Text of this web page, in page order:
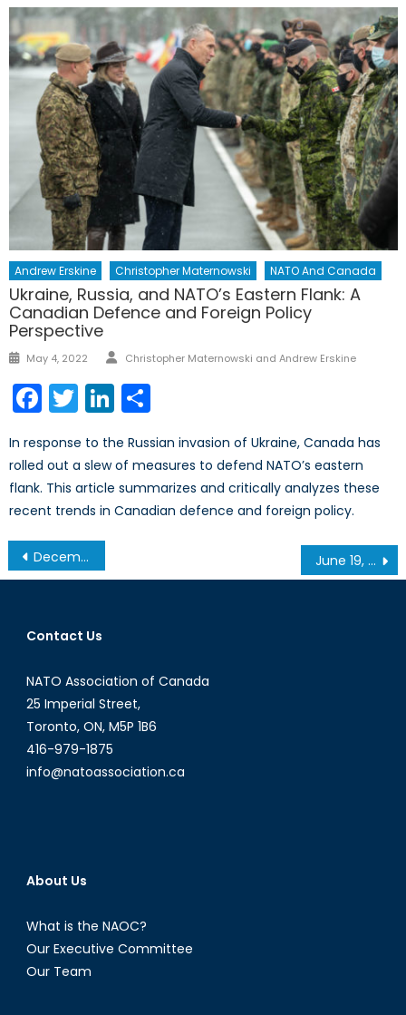
Andrew Erskine Christopher Maternowski NATO And Canada
Ukraine, Russia, and NATO’s Eastern Flank: A
Canadian Defence and Foreign Policy
Perspective
Posted
May 4, 2022 Author
Christopher Maternowski and Andrew Erskine
Facebook
TwitterLinkedIn
In response to the Russian invasion of Ukraine, Canada has
rolled out a slew of measures to defend NATO’s eastern
flank. This article summarizes and critically analyzes these
recent trends in Canadian defence and foreign policy.
Post
navigation
December 4 – Roundtable on Emergency Preparedness & Its Economic Consequences in Ontario June 19, 2014 – Montreal Roundtable on Sovereignty and Security in the Baltic States
Contact Us
NATO Association of Canada
25 Imperial Street,
Toronto, ON, M5P 1B6
416-979-1875
info@natoassociation.ca
About Us
What is the NAOC?
Our Executive Committee
Our Team